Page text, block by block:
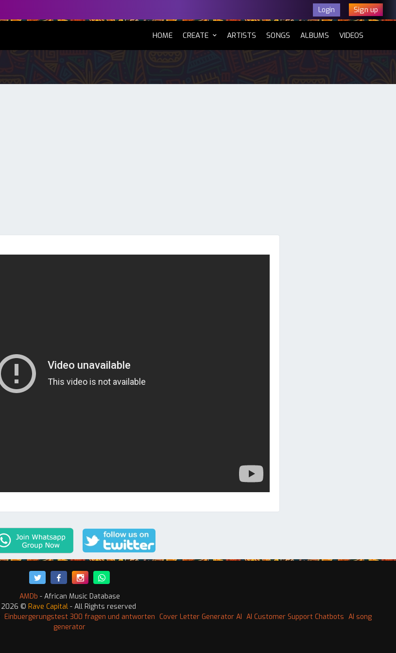
Login Sign up
HOME(CURRENT)
CREATE ARTISTS SONGS ALBUMS VIDEOS
AMDb - African Music Database
2026 © Rave Capital - All Rights reserved
Einbuergerungstest 300 fragen und antworten Cover Letter Generator AI AI Customer Support Chatbots AI song
generator